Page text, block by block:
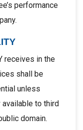
performance
receives in the
shall be
unless
available to third
domain.